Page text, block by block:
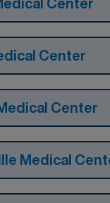
Center
Center
Medical